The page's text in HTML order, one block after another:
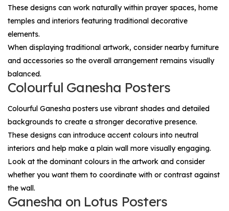
These designs can work naturally within prayer spaces, home
temples and interiors featuring traditional decorative
elements.
When displaying traditional artwork, consider nearby furniture
and accessories so the overall arrangement remains visually
balanced.
Colourful Ganesha Posters
Colourful Ganesha posters use vibrant shades and detailed
backgrounds to create a stronger decorative presence.
These designs can introduce accent colours into neutral
interiors and help make a plain wall more visually engaging.
Look at the dominant colours in the artwork and consider
whether you want them to coordinate with or contrast against
the wall.
Ganesha on Lotus Posters